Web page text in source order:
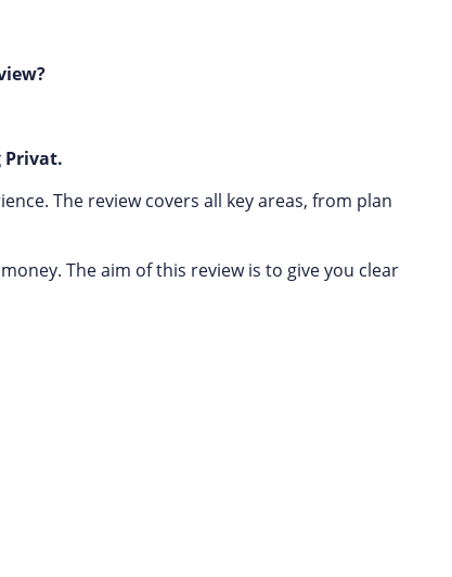
Privat.
The review covers all key areas, from plan
The aim of this review is to give you clear